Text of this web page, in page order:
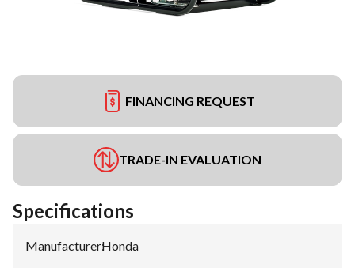
FINANCING REQUEST
TRADE-IN EVALUATION
Specifications
Manufacturer:Honda